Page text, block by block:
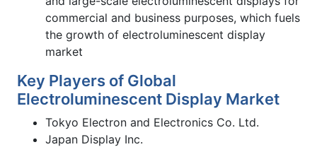
commercial and business purposes, which fuels
the growth of electroluminescent display
market
Key Players of Global
Electroluminescent Display Market
Tokyo Electron and Electronics Co. Ltd.
Japan Display Inc.